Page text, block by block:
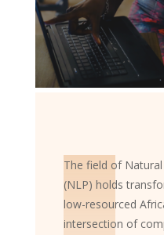
The field of
(NLP) holds
low-resourced
intersection of